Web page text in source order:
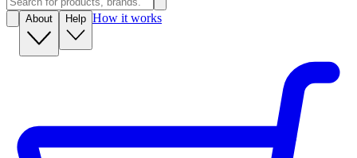
About Help How it works